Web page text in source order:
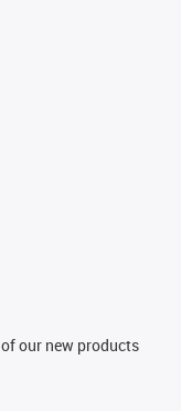
our new products